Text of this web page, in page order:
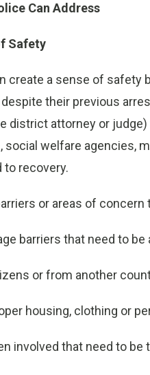
Can Address
Safety
create a sense of safety
their previous
district attorney or
social welfare agencies,
to recovery.
or areas of concern
barriers that need to be
or from another
housing, clothing or
involved that need to be